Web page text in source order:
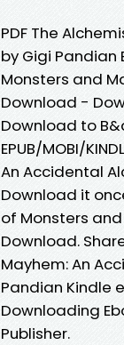
PDF The
by Gigi Pandian
Monsters and
Download -
Download to
EPUB/MOBI/
An Accidental
Download it
of Monsters
Download.
Mayhem: An
Pandian Kindle
Downloading
Publisher.